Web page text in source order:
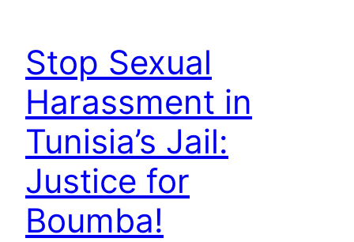
Stop Sexual
Harassment in
Tunisia’s Jail:
Justice for
Boumba!